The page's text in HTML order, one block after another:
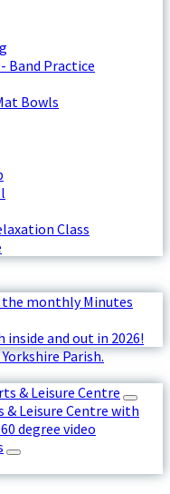
Band Practice
Bowls
Class
monthly Minutes
and out in 2026!
Parish.
& Leisure Centre
& Leisure Centre with
degree video